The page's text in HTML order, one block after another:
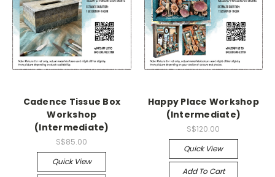
Cadence Tissue Box
Workshop
(Intermediate)
S$85.00
Quick View
Happy Place Workshop
(Intermediate)
S$120.00
Quick View
Add To Cart